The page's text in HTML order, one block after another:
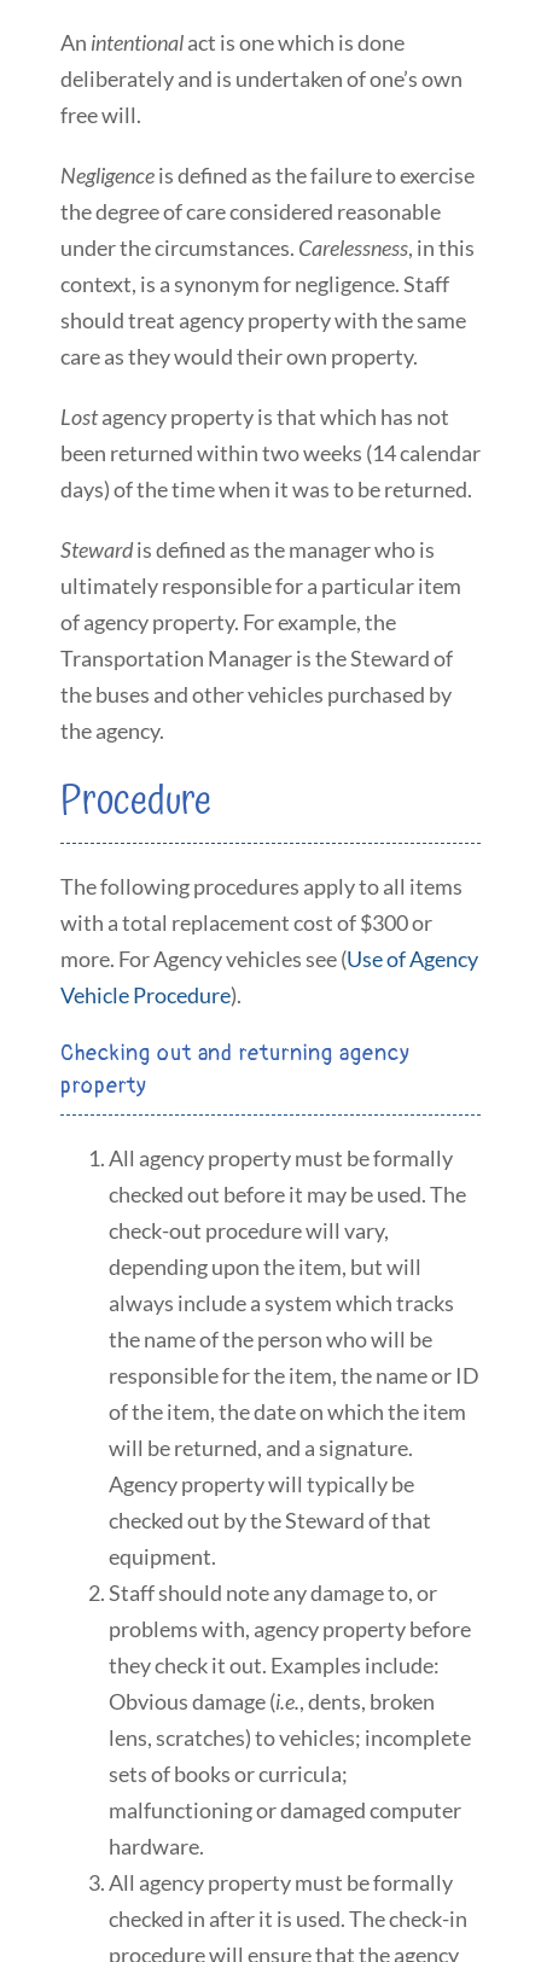
An intentionalact is one which is done
deliberately and is undertaken of one’s own
free will.
Negligenceis defined as the failure to exercise
the degree of care considered reasonable
under the circumstances. Carelessness, in this
context, is a synonym for negligence. Staff
should treat agency property with the same
care as they would their own property.
Lostagency property is that which has not
been returned within two weeks (14 calendar
days) of the time when it was to be returned.
Stewardis defined as the manager who is
ultimately responsible for a particular item
of agency property. For example, the
Transportation Manager is the Steward of
the buses and other vehicles purchased by
the agency.
Procedure
The following procedures apply to all items
with a total replacement cost of $300 or
more. For Agency vehicles see (Use of Agency
Vehicle Procedure).
Checking out and returning agency
property
All agency property must be formally
checked out before it may be used. The
check-out procedure will vary,
depending upon the item, but will
always include a system which tracks
the name of the person who will be
responsible for the item, the name or ID
of the item, the date on which the item
will be returned, and a signature.
Agency property will typically be
checked out by the Steward of that
equipment.
Staff should note any damage to, or
problems with, agency property before
they check it out. Examples include:
Obvious damage (i.e., dents, broken
lens, scratches) to vehicles; incomplete
sets of books or curricula;
malfunctioning or damaged computer
hardware.
All agency property must be formally
checked in after it is used. The check-in
procedure will ensure that the agency